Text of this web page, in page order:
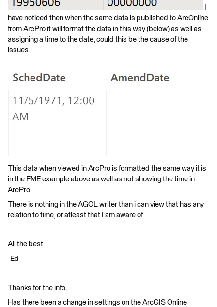
have noticed then when the same data is published to ArcOnline
from ArcPro it will format the data in this way (below) as well as
assigning a time to the date, could this be the cause of the
issues.
This data when viewed in ArcPro is formatted the same way it is
in the FME example above as well as not showing the time in
ArcPro.
There is nothing in the AGOL writer than i can view that has any
relation to time, or atleast that I am aware of
All the best
-Ed
Thanks for the info.
Has there been a change in settings on the ArcGIS Online